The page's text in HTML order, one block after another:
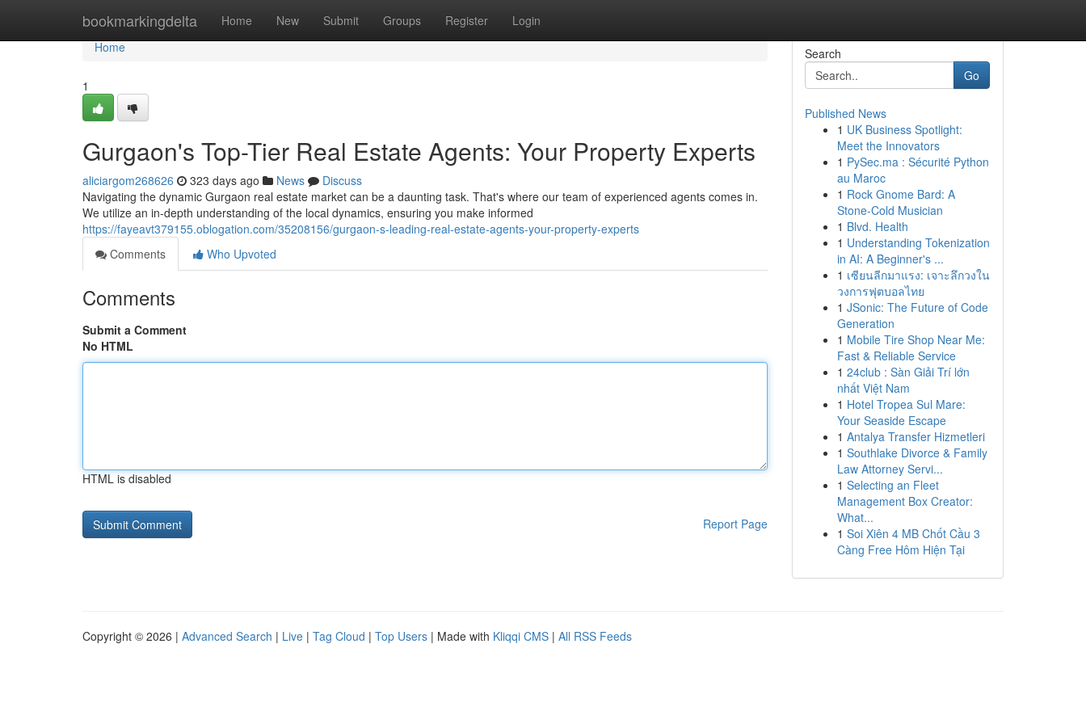
bookmarkingdelta Home New Submit Groups Register Login
Home
Home
1
Gurgaon's Top-Tier Real Estate Agents: Your Property Experts
aliciargom268626 323 days ago News
Discuss
Navigating the dynamic Gurgaon real estate market can be a daunting task. That's where our team of experienced agents comes in.
We utilize an in-depth understanding of the local dynamics, ensuring you make informed
https://fayeavt379155.oblogation.com/35208156/gurgaon-s-leading-real-estate-agents-your-property-experts
Comments
Who Upvoted
Comments
Submit a Comment
No HTML
HTML is disabled
Report Page
Search
Go
Published News
1 UK Business Spotlight:
Meet the Innovators
1 PySec.ma : Sécurité Python
au Maroc
1 Rock Gnome Bard: A
Stone-Cold Musician
1 Blvd. Health
1 Understanding Tokenization
in AI: A Beginner's ...
1 เซียนลีกมาแรง: เจาะลึกวงใน
วงการฟุตบอลไทย
1 JSonic: The Future of Code
Generation
1 Mobile Tire Shop Near Me:
Fast & Reliable Service
1 24club : Sàn Giải Trí lớn
nhất Việt Nam
1 Hotel Tropea Sul Mare:
Your Seaside Escape
1 Antalya Transfer Hizmetleri
1 Southlake Divorce & Family
Law Attorney Servi...
1 Selecting an Fleet
Management Box Creator:
What...
1 Soi Xiên 4 MB Chốt Cầu 3
Càng Free Hôm Hiện Tại
Copyright © 2026 | Advanced Search | Live | Tag Cloud | Top Users | Made with Kliqqi CMS | All RSS Feeds